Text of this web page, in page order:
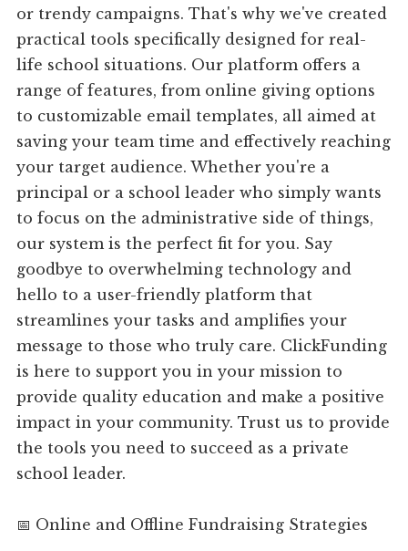
or trendy campaigns. That's why we've created
practical tools specifically designed for real-
life school situations. Our platform offers a
range of features, from online giving options
to customizable email templates, all aimed at
saving your team time and effectively reaching
your target audience. Whether you're a
principal or a school leader who simply wants
to focus on the administrative side of things,
our system is the perfect fit for you. Say
goodbye to overwhelming technology and
hello to a user-friendly platform that
streamlines your tasks and amplifies your
message to those who truly care. ClickFunding
is here to support you in your mission to
provide quality education and make a positive
impact in your community. Trust us to provide
the tools you need to succeed as a private
school leader.
📅 Online and Offline Fundraising Strategies